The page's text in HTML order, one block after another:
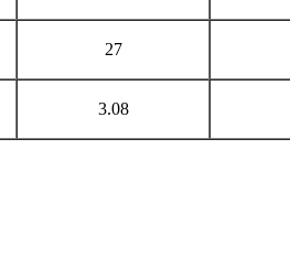
27
3.08